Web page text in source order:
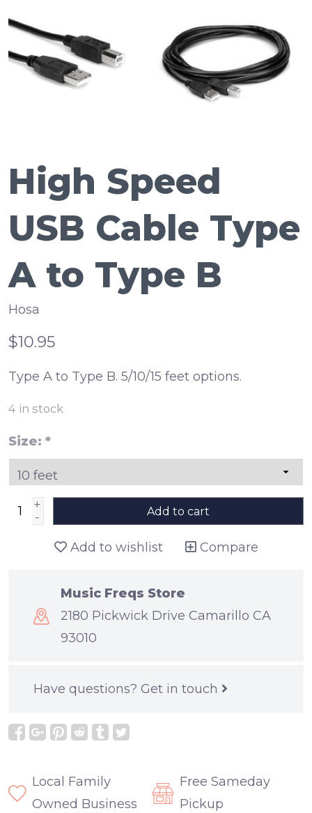
High Speed
USB Cable Type
A to Type B
Hosa
$10.95
Type A to Type B. 5/10/15 feet options.
4 in stock
Size: *
+
-
Add to cart
Add to wishlist Compare
Music Freqs Store
2180 Pickwick Drive Camarillo CA
93010
Have questions? Get in touch
Local Family
Owned Business
Free Sameday
Pickup